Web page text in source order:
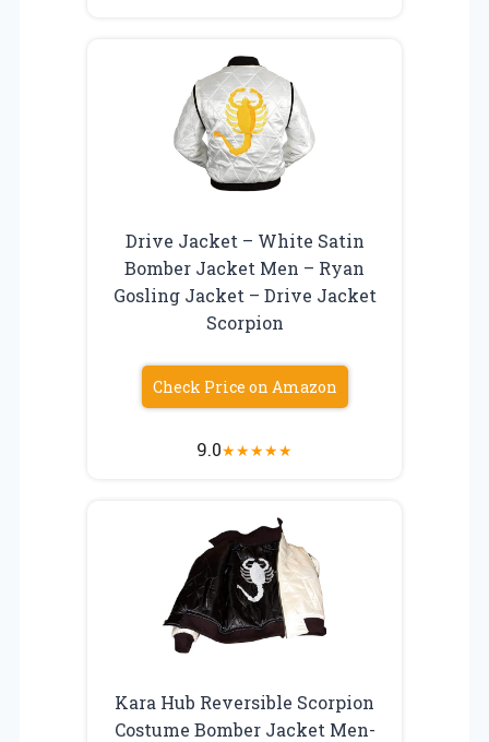
Drive Jacket – White Satin
Bomber Jacket Men – Ryan
Gosling Jacket – Drive Jacket
Scorpion
Check Price on Amazon
9.0★★★★★
Kara Hub Reversible Scorpion
Costume Bomber Jacket Men-